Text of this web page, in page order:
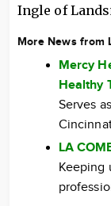
Ingle of
More News from
Mercy
Healthy
Serves
LA
Keeping